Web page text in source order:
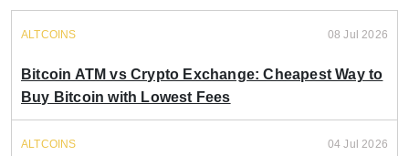
ALTCOINS 08 Jul 2026
Bitcoin ATM vs Crypto Exchange: Cheapest Way to
Buy Bitcoin with Lowest Fees
ALTCOINS 04 Jul 2026